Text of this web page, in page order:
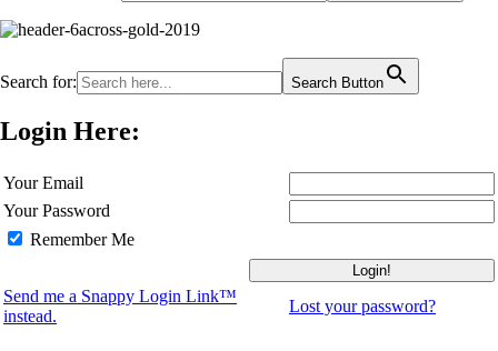
Search for: Search Button
Login Here:
Your Email
Your Password
Remember Me
Send me a Snappy Login Link™
instead.
Lost your password?